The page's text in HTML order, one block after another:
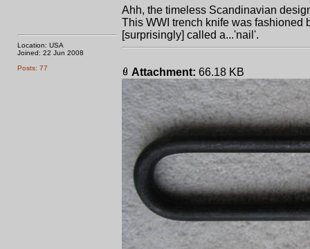
Location: USA
Joined: 22 Jun 2008
Posts: 77
Ahh, the timeless Scandinavian
This WWI trench knife was fashioned
[surprisingly] called a...'nail'.
Attachment: 66.18 KB